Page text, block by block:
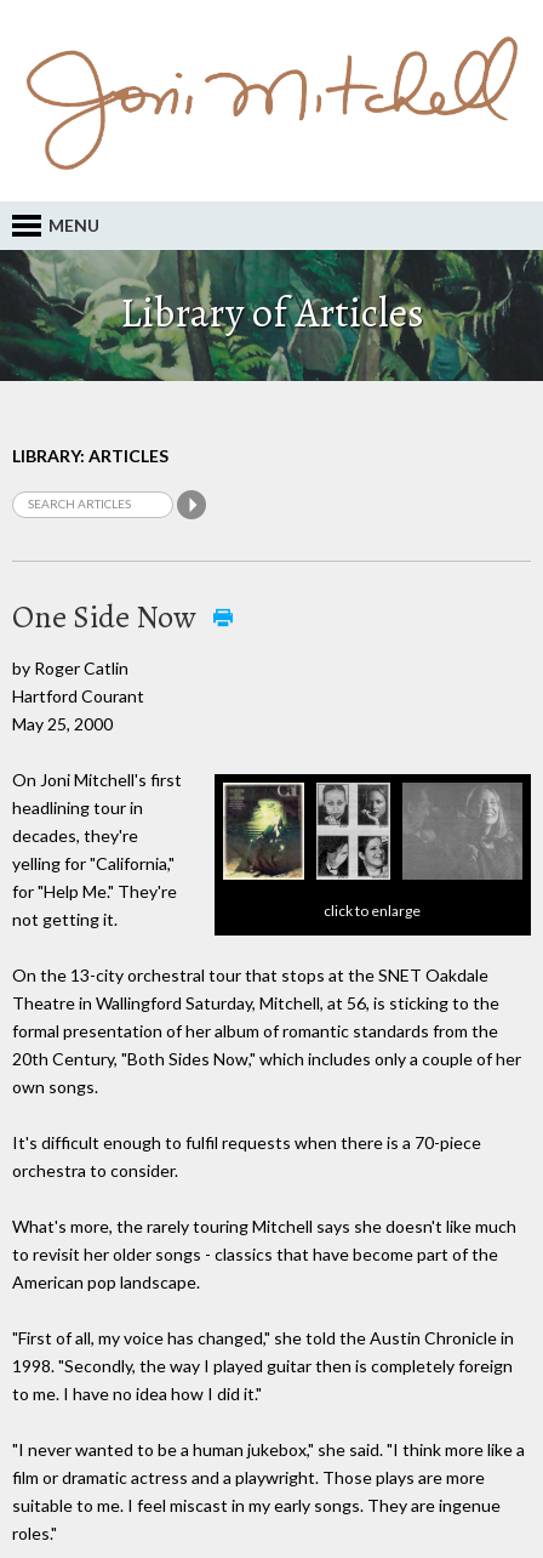
MENU
Library of Articles
LIBRARY: ARTICLES
One Side Now
by Roger Catlin
Hartford Courant
May 25, 2000
click to enlarge
On Joni Mitchell's first
headlining tour in
decades, they're
yelling for "California,"
for "Help Me." They're
not getting it.
On the 13-city orchestral tour that stops at the SNET Oakdale
Theatre in Wallingford Saturday, Mitchell, at 56, is sticking to the
formal presentation of her album of romantic standards from the
20th Century, "Both Sides Now," which includes only a couple of her
own songs.
It's difficult enough to fulfil requests when there is a 70-piece
orchestra to consider.
What's more, the rarely touring Mitchell says she doesn't like much
to revisit her older songs - classics that have become part of the
American pop landscape.
"First of all, my voice has changed," she told the Austin Chronicle in
1998. "Secondly, the way I played guitar then is completely foreign
to me. I have no idea how I did it."
"I never wanted to be a human jukebox," she said. "I think more like a
film or dramatic actress and a playwright. Those plays are more
suitable to me. I feel miscast in my early songs. They are ingenue
roles."